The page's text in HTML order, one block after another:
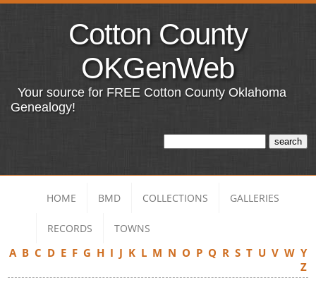
Cotton County
OKGenWeb
Your source for FREE Cotton County Oklahoma
Genealogy!
HOME BMD COLLECTIONS GALLERIES
RECORDS TOWNS
A B C D E F G H I J K L M N O P Q R S T U V W Y
Z